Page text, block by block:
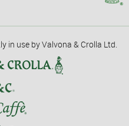
in use by Valvona & Crolla Ltd.